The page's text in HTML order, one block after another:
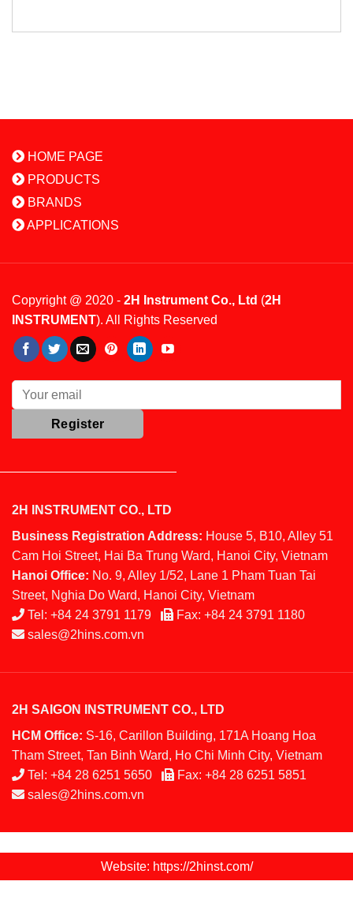
HOME PAGE
PRODUCTS
BRANDS
APPLICATIONS
Copyright @ 2020 - 2H Instrument Co., Ltd (2H
INSTRUMENT). All Rights Reserved
2H INSTRUMENT CO., LTD
Business Registration Address: House 5, B10, Alley 51
Cam Hoi Street, Hai Ba Trung Ward, Hanoi City, Vietnam
Hanoi Office: No. 9, Alley 1/52, Lane 1 Pham Tuan Tai
Street, Nghia Do Ward, Hanoi City, Vietnam
Tel: +84 24 3791 1179 Fax: +84 24 3791 1180
sales@2hins.com.vn
2H SAIGON INSTRUMENT CO., LTD
HCM Office: S-16, Carillon Building, 171A Hoang Hoa
Tham Street, Tan Binh Ward, Ho Chi Minh City, Vietnam
Tel: +84 28 6251 5650 Fax: +84 28 6251 5851
sales@2hins.com.vn
Website: https://2hinst.com/